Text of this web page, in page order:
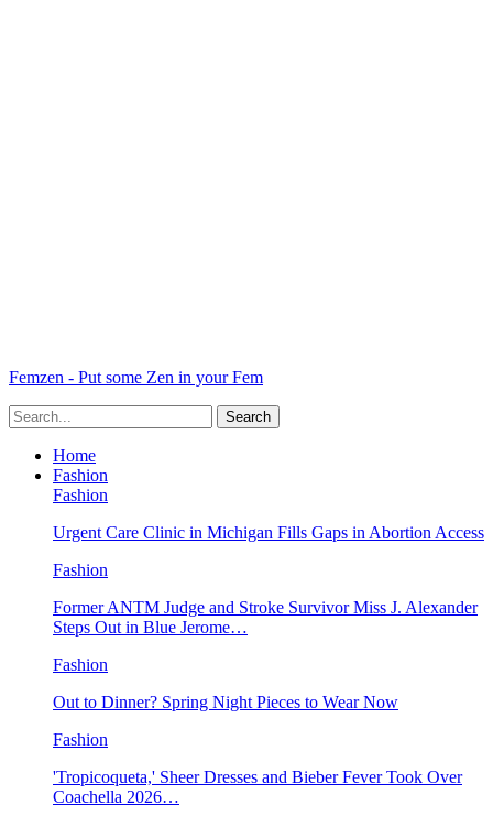
Femzen - Put some Zen in your Fem
Home
Fashion
Fashion
Urgent Care Clinic in Michigan Fills Gaps in Abortion Access
Fashion
Former ANTM Judge and Stroke Survivor Miss J. Alexander
Steps Out in Blue Jerome…
Fashion
Out to Dinner? Spring Night Pieces to Wear Now
Fashion
'Tropicoqueta,' Sheer Dresses and Bieber Fever Took Over
Coachella 2026…